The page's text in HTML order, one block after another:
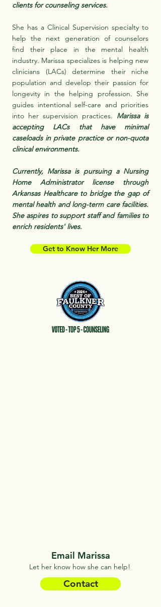
clients for counseling services.
She has a Clinical Supervision specialty to
help the next generation of counselors
find their place in the mental health
industry. Marissa specializes is helping new
clinicians (LACs) determine their niche
population and develop their passion for
longevity in the helping profession. She
guides intentional self-care and priorities
into her supervision practices. Marissa is
accepting LACs that have minimal
caseloads in private practice or non-quota
clinical environments.
Currently, Marissa is pursuing a Nursing
Home Administrator license through
Arkansas Healthcare to bridge the gap of
mental health and long-term care facilities.
She aspires to support staff and families to
enrich residents' lives.
Get to Know Her More
Email Marissa
Let her know how she can help!
Contact